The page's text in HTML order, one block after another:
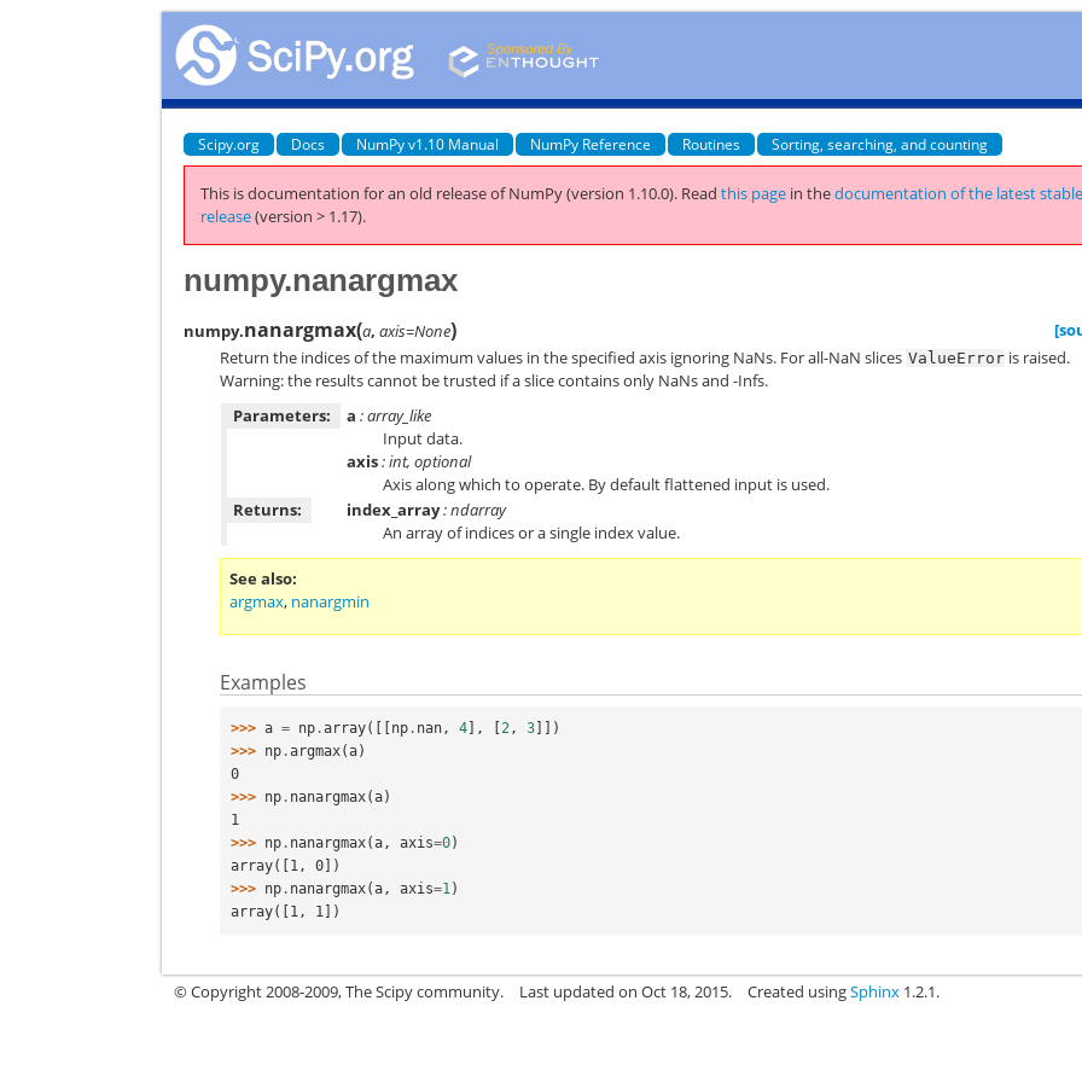
Scipy.org Docs NumPy v1.10 Manual NumPy Reference Routines Sorting, searching, and counting
This is documentation for an old release of NumPy (version 1.10.0). Readthis page in thedocumentation of the latest
release(version > 1.17).
numpy.nanargmax
numpy.nanargmax(a,axis=None)
Return the indices of the maximum values in the specified axis ignoring NaNs. For all-NaN slices ValueError is raised.
Warning: the results cannot be trusted if a slice contains only NaNs and -Infs.
Parameters:
a : array_like
Input data.
axis: int, optional
Axis along which to operate. By default flattened input is used.
Returns:
index_array: ndarray
An array of indices or a single index value.
See also
argmax, nanargmin
Examples
>>> a = np .array([[ np . nan, 4 ], [2, 3 ]])
>>> np .argmax(a)
0
>>> np . nanargmax(a)
1
>>> np . nanargmax(a, axis=0)
array([1, 0])
>>> np . nanargmax(a, axis=1)
array([1, 1])
© Copyright 2008-2009, The Scipy community. Last updated on Oct 18, 2015. Created usingSphinx 1.2.1.